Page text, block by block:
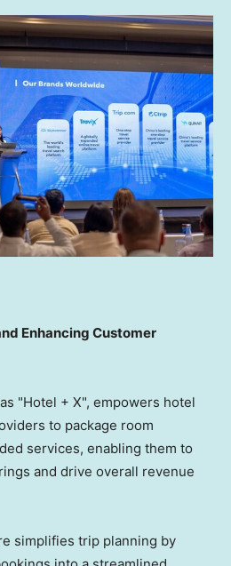
Enhancing Customer
"Hotel + X", empowers hotel
to package room
services, enabling them to
and drive overall revenue
simplifies trip planning by